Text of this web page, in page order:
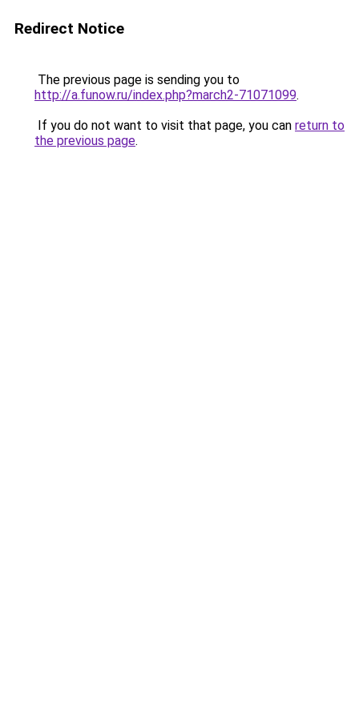
Redirect Notice
The previous page is sending you to
http://a.funow.ru/index.php?march2-71071099.
If you do not want to visit that page, you can return to
the previous page.